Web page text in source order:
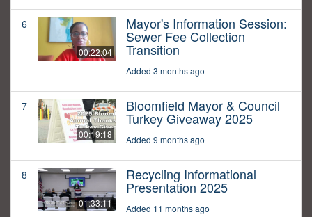
6
00:22:04
Mayor's Information Session:
Sewer Fee Collection
Transition
Added 3 months ago
7
00:19:18
Bloomfield Mayor & Council
Turkey Giveaway 2025
Added 9 months ago
8
01:33:11
Recycling Informational
Presentation 2025
Added 11 months ago